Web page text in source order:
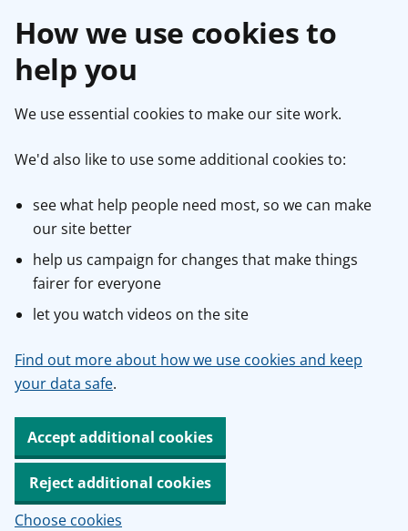
How we use cookies to
help you
We use essential cookies to make our site work.
We'd also like to use some additional cookies to:
see what help people need most, so we can make
our site better
help us campaign for changes that make things
fairer for everyone
let you watch videos on the site
Find out more about how we use cookies and keep
your data safe.
Accept additional cookies
Reject additional cookies
Choose cookies